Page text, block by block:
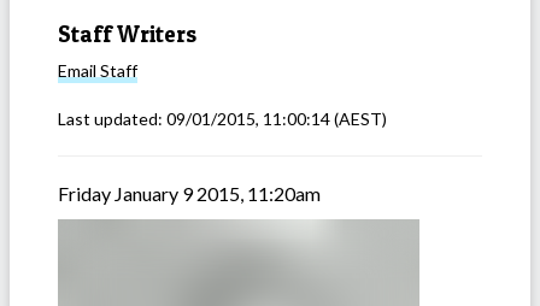
Staff Writers
Email Staff
Last updated: 09/01/2015, 11:00:14(AEST)
Friday January 9 2015, 11:20am